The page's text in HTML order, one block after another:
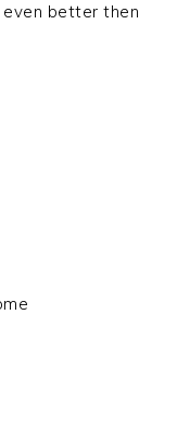
even better then